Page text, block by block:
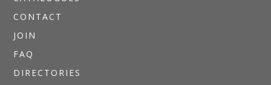
CONTACT
JOIN
FAQ
DIRECTORIES